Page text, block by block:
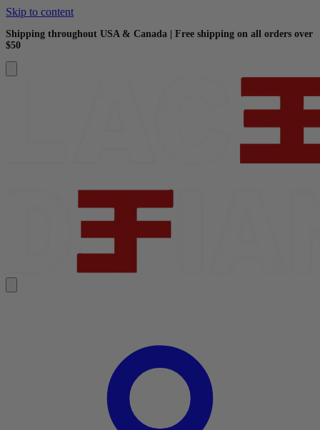
Skip to content
Shipping throughout USA & Canada | Free shipping on all orders over
$50
Search